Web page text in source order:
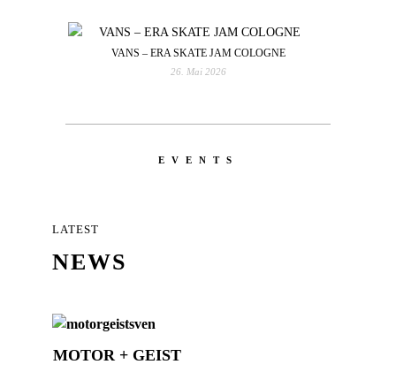
VANS – ERA SKATE JAM COLOGNE
26. Mai 2026
EVENTS
LATEST
NEWS
MOTOR + GEIST